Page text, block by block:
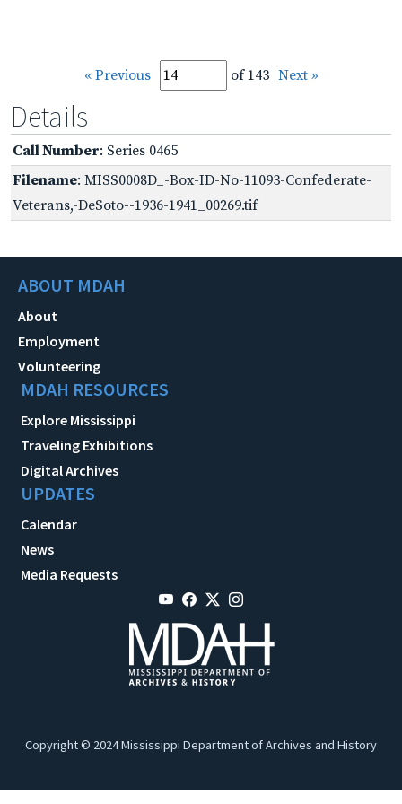
« Previous of 143 Next »
Details
Call Number: Series 0465
Filename: MISS0008D_-Box-ID-No-11093-Confederate-
Veterans,-DeSoto--1936-1941_00269.tif
ABOUT MDAH
About
Employment
Volunteering
MDAH RESOURCES
Explore Mississippi
Traveling Exhibitions
Digital Archives
UPDATES
Calendar
News
Media Requests
Copyright © 2024 Mississippi Department of Archives and History